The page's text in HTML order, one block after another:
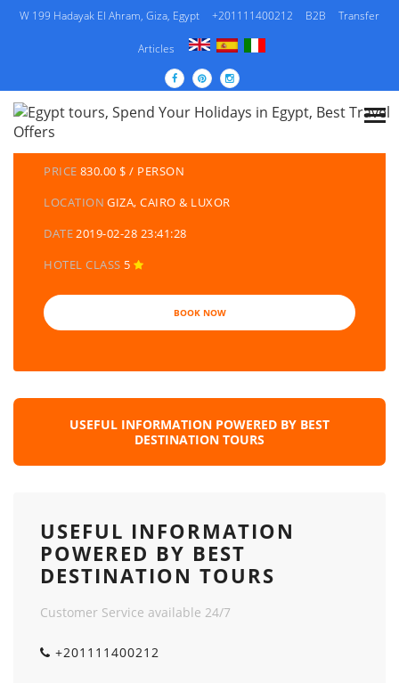
W 199 Hadayak El Ahram, Giza, Egypt +201111400212 B2B Transfer
Articles
DETAILS TOURS
CATEGORY
EGYPT TRAVEL PACKAGES | EGYPT TOURS &
HOLIDAYS PACKAGES
PRICE 830.00 $ / PERSON
LOCATION GIZA, CAIRO & LUXOR
DATE2019-02-28 23:41:28
HOTEL CLASS 5
BOOK NOW
USEFUL INFORMATION POWERED BY BEST
DESTINATION TOURS
USEFUL INFORMATION
POWERED BY BEST
DESTINATION TOURS
Customer Service available 24/7
+201111400212